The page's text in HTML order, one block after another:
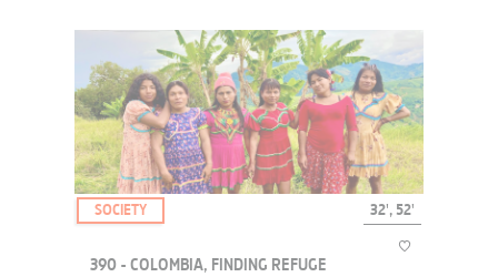
This documentary revisits the legend of Saint-Tropez, exploring
both the myth and the realities of life in the famous village....
390 - COLOMBIA, FINDING REFUGE
SOCIETY 32', 52'